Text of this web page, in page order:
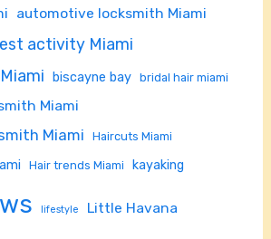
automotive locksmith Miami
activity Miami
biscayne bay bridal hair miami
Miami
Miami Haircuts Miami
Hair trends Miami kayaking
lifestyle Little Havana